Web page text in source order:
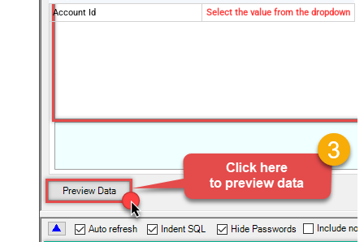
Account Id
Select the value from the dropdown